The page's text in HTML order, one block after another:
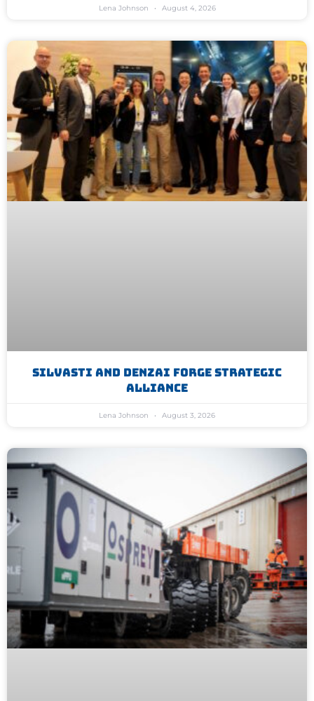
Lena Johnson August 4, 2026
Silvasti And Denzai Forge Strategic
Alliance
Lena Johnson August 3, 2026